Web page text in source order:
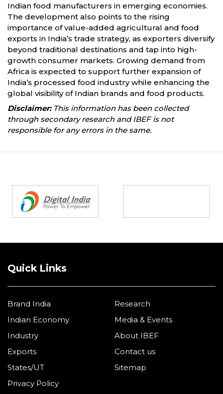
Indian food manufacturers in emerging economies.
The development also points to the rising
importance of value-added agricultural and food
exports in India’s trade strategy, as exporters diversify
beyond traditional destinations and tap into high-
growth consumer markets. Growing demand from
Africa is expected to support further expansion of
India’s processed food industry while enhancing the
global visibility of Indian brands and food products.
Disclaimer:This information has been collected
through secondary research and IBEF is not
responsible for any errors in the same.
Quick Links
Brand India
Indian Economy
Industry
Exports
States/UT
Research
Media & Events
About IBEF
Contact us
Sitemap
Privacy Policy